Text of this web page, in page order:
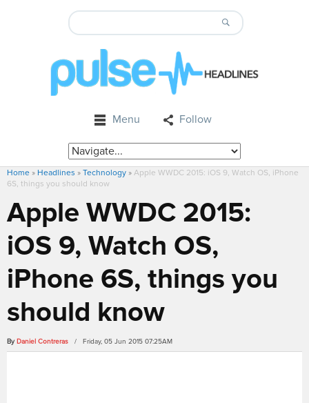
Menu Follow
Home » Headlines » Technology » Apple WWDC 2015: iOS 9, Watch OS, iPhone
6S, things you should know
Apple WWDC 2015:
iOS 9, Watch OS,
iPhone 6S, things you
should know
By Daniel Contreras / Friday, 05 Jun 2015 07:25AM